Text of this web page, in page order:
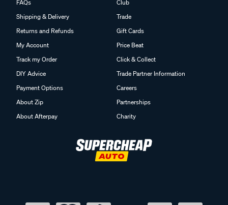
FAQs
Shipping & Delivery
Returns and Refunds
My Account
Track my Order
DIY Advice
Payment Options
About Zip
About Afterpay
Club
Trade
Gift Cards
Price Beat
Click & Collect
Trade Partner Information
Careers
Partnerships
Charity